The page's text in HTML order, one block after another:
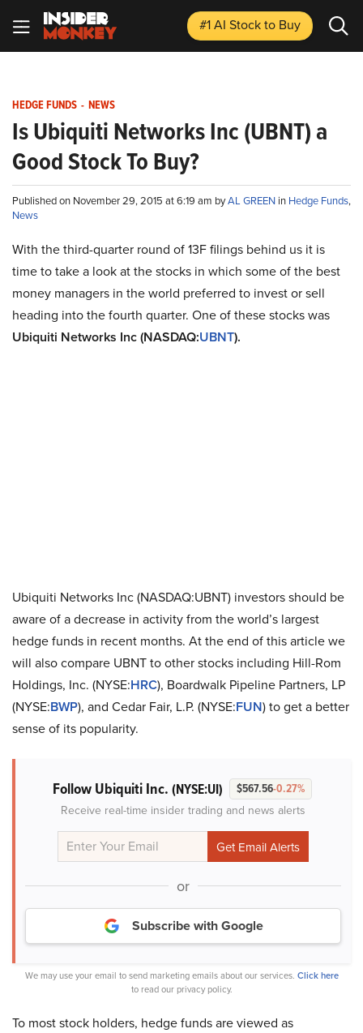
#1 AI Stockto Buy
HEDGE FUNDS - NEWS
Is Ubiquiti Networks Inc (UBNT) a
Good Stock To Buy?
Published on November 29, 2015 at 6:19 am byAL GREEN in Hedge Funds,
News
With the third-quarter round of 13F filings behind us it is
time to take a look at the stocks in which some of the best
money managers in the world preferred to invest or sell
heading into the fourth quarter. One of these stocks was
Ubiquiti Networks Inc (NASDAQ:UBNT).
Ubiquiti Networks Inc (NASDAQ:UBNT) investors should be
aware of a decrease in activity from the world’s largest
hedge funds in recent months. At the end of this article we
will also compare UBNT to other stocks including Hill-Rom
Holdings, Inc. (NYSE:HRC), Boardwalk Pipeline Partners, LP
(NYSE:BWP), and Cedar Fair, L.P. (NYSE:FUN) to get a better
sense of its popularity.
Follow Ubiquiti Inc. (NYSE:UI) $567.56-0.27%
Receive real-time insider trading and news alerts
or
Subscribe with Google
We may use your email to send marketing emails about our services. Click here
to read our privacy policy.
To most stock holders, hedge funds are viewed as